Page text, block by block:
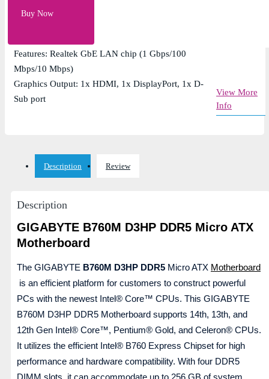
Buy Now
Supported RAM: 4x DDR5, Max 256GB 5600
Features: Realtek GbE LAN chip (1 Gbps/100
Mbps/10 Mbps)
Graphics Output: 1x HDMI, 1x DisplayPort, 1x D-
Sub port
View More
Info
Description Review
Description
GIGABYTE B760M D3HP DDR5 Micro ATX
Motherboard
The GIGABYTE B760M D3HP DDR5 Micro ATX Motherboard
is an efficient platform for customers to construct powerful
PCs with the newest Intel® Core™ CPUs. This GIGABYTE
B760M D3HP DDR5 Motherboard supports 14th, 13th, and
12th Gen Intel® Core™, Pentium® Gold, and Celeron® CPUs.
It utilizes the efficient Intel® B760 Express Chipset for high
performance and hardware compatibility. With four DDR5
DIMM slots, it can accommodate up to 256 GB of system